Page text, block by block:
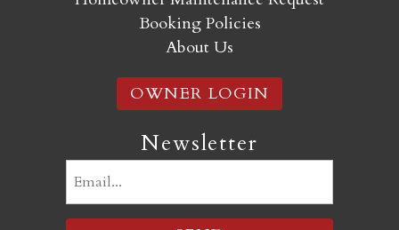
Booking Policies
About Us
OWNER LOGIN
Newsletter